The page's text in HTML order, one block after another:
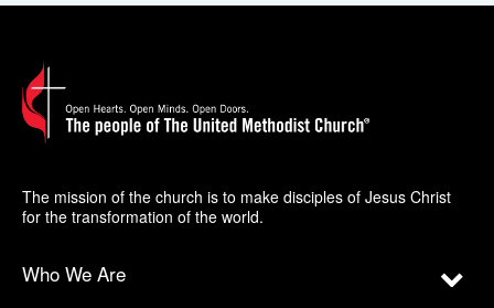
The mission of the church is to make disciples of Jesus Christ
for the transformation of the world.
Who We Are